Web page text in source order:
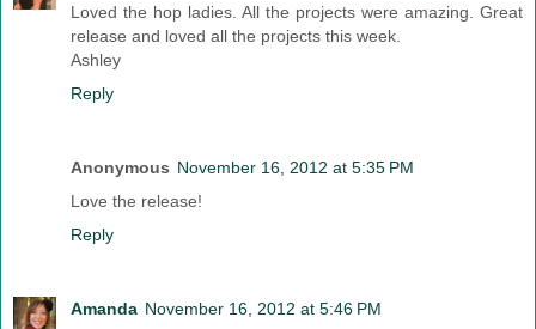
Loved the hop ladies. All the projects were amazing. Great
release and loved all the projects this week.
Ashley
Reply
Anonymous November 16, 2012 at 5:35 PM
Love the release!
Reply
Amanda November 16, 2012 at 5:46 PM